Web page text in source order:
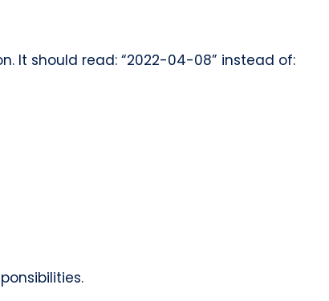
It should read: “2022-04-08” instead of: